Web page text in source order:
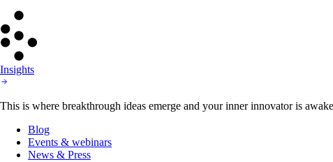
Insights
This is where breakthrough ideas emerge and your inner innovator is
Blog
Events & webinars
News & Press